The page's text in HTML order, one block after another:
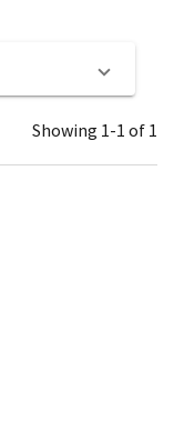
Showing 1-1 of 1